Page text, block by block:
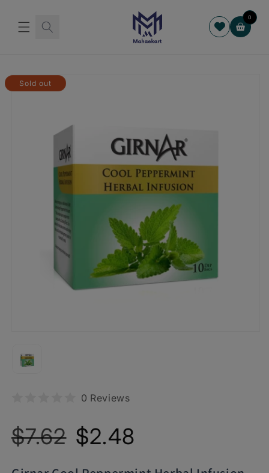
0
Cart
Skip to
product
information
Sold out
0 Reviews
price
$7.62
price
$2.48